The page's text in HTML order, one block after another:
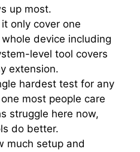
up most.
only cover one
device including
level tool covers
extension.
hardest test for any
most people care
struggle here now,
do better.
much setup and